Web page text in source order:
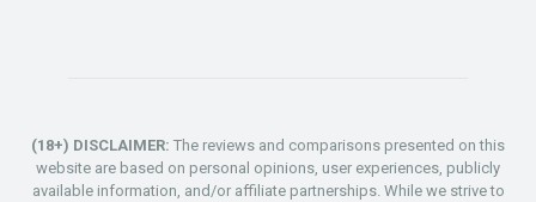
(18+) DISCLAIMER: The reviews and comparisons presented on this
website are based on personal opinions, user experiences, publicly
available information, and/or affiliate partnerships. While we strive to